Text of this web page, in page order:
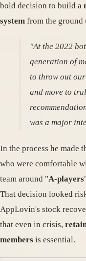
bold decision to build a
system from the ground
"At the 2022
generation of
to throw out
and move to
was a major
In the process he made
who were comfortable
team around "A-players
That decision looked
AppLovin's stock
that even in crisis,
members is essential.